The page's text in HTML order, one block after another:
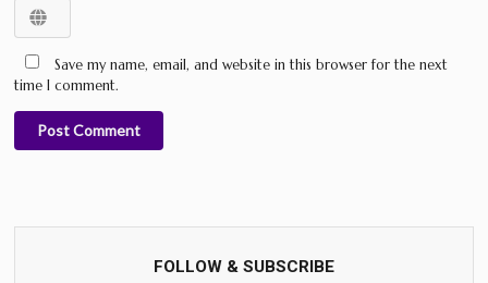
Save my name, email, and website in this browser for the next
time I comment.
Post Comment
FOLLOW & SUBSCRIBE